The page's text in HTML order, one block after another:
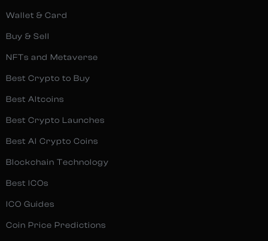
Wallet & Card
Buy & Sell
NFTs and Metaverse
Best Crypto to Buy
Best Altcoins
Best Crypto Launches
Best AI Crypto Coins
Blockchain Technology
Best ICOs
ICO Guides
Coin Price Predictions